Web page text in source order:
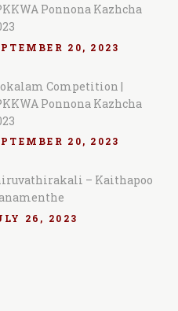
Ponnona Kazhcha
20, 2023
Competition |
Ponnona Kazhcha
20, 2023
– Kaithapoo
26, 2023